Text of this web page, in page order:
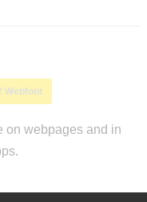
Webfont
on webpages and in